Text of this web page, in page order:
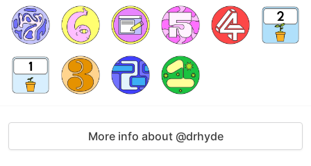
More info about @drhyde